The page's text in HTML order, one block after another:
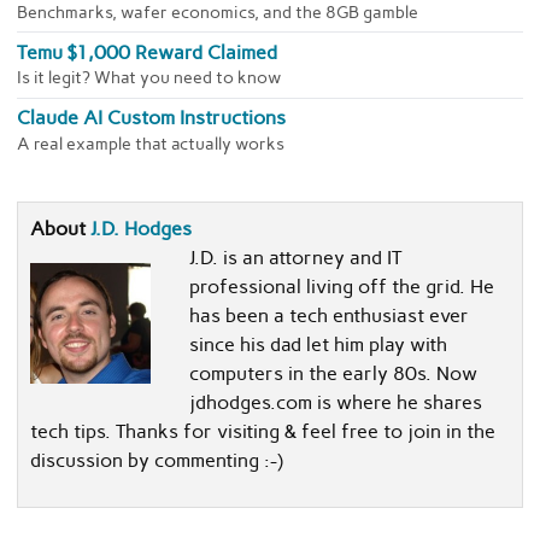
Benchmarks, wafer economics, and the 8GB gamble
Temu $1,000 Reward Claimed
Is it legit? What you need to know
Claude AI Custom Instructions
A real example that actually works
AboutJ.D. Hodges
J.D. is an attorney and IT
professional living off the grid. He
has been a tech enthusiast ever
since his dad let him play with
computers in the early 80s. Now
jdhodges.com is where he shares
tech tips. Thanks for visiting & feel free to join in the
discussion by commenting :-)